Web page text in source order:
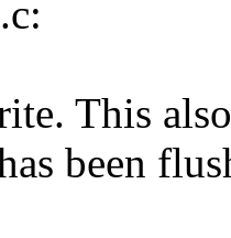
This
been